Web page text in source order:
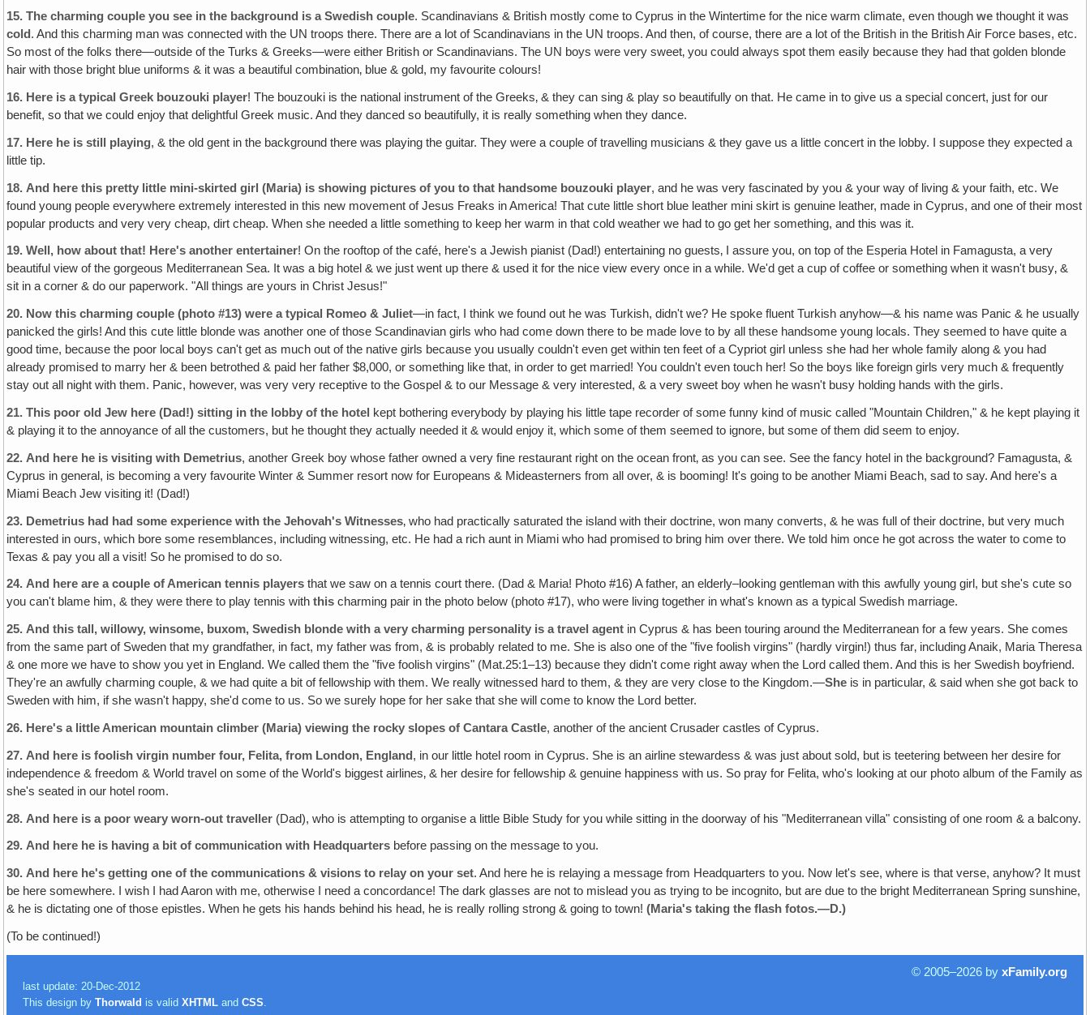
15. The charming couple you see in the background is a Swedish couple. Scandinavians & British mostly come to Cyprus in the Wintertime for the nice warm climate, even thoughwe thought it was
cold . And this charming man was connected with the UN troops there. There are a lot of Scandinavians in the UN troops. And then, of course, there are a lot of the British in the British Air Force bases, etc.
So most of the folks there—outside of the Turks & Greeks—were either British or Scandinavians. The UN boys were very sweet‚ you could always spot them easily because they had that golden blonde
hair with those bright blue uniforms & it was a beautiful combination‚ blue & gold, my favourite colours!
16. Here is a typical Greek bouzouki player! The bouzouki is the national instrument of the Greeks‚ & they can sing & play so beautifully on that. He came in to give us a special concert, just for our
benefit, so that we could enjoy that delightful Greek music. And they danced so beautifully, it is really something when they dance.
17. Here he is still playing, & the old gent in the background there was playing the guitar. They were a couple of travelling musicians & they gave us a little concert in the lobby. I suppose they expected a
little tip.
18. And here this pretty little mini-skirted girl (Maria) is showing pictures of you to that handsome bouzouki player, and he was very fascinated by you & your way of living & your faith, etc. We
found young people everywhere extremely interested in this new movement of Jesus Freaks in America! That cute little short blue leather mini skirt is genuine leather, made in Cyprus, and one of their most
popular products and very very cheap, dirt cheap. When she needed a little something to keep her warm in that cold weather we had to go get her something, and this was it.
19. Well, how about that! Here's another entertainer! On the rooftop of the café, here's a Jewish pianist (Dad!) entertaining no guests‚ I assure you, on top of the Esperia Hotel in Famagusta, a very
beautiful view of the gorgeous Mediterranean Sea. It was a big hotel & we just went up there & used it for the nice view every once in a while. We'd get a cup of coffee or something when it wasn't busy‚ &
sit in a corner & do our paperwork. "All things are yours in Christ Jesus!"
20. Now this charming couple (photo #13) were a typical Romeo & Juliet—in fact, I think we found out he was Turkish, didn't we? He spoke fluent Turkish anyhow—& his name was Panic & he usually
panicked the girls! And this cute little blonde was another one of those Scandinavian girls who had come down there to be made love to by all these handsome young locals. They seemed to have quite a
good time, because the poor local boys can't get as much out of the native girls because you usually couldn't even get within ten feet of a Cypriot girl unless she had her whole family along & you had
already promised to marry her & been betrothed & paid her father $8,000, or something like that, in order to get married! You couldn't even touch her! So the boys like foreign girls very much & frequently
stay out all night with them. Panic, however, was very very receptive to the Gospel & to our Message & very interested, & a very sweet boy when he wasn't busy holding hands with the girls.
21. This poor old Jew here (Dad!) sitting in the lobby of the hotel
kept bothering everybody by playing his little tape recorder of some funny kind of music called "Mountain Children," & he kept playing it
& playing it to the annoyance of all the customers, but he thought they actually needed it & would enjoy it, which some of them seemed to ignore, but some of them did seem to enjoy.
22. And here he is visiting with Demetrius, another Greek boy whose father owned a very fine restaurant right on the ocean front‚ as you can see. See the fancy hotel in the background? Famagusta, &
Cyprus in general, is becoming a very favourite Winter & Summer resort now for Europeans & Mideasterners from all over, & is booming! It's going to be another Miami Beach, sad to say. And here's a
Miami Beach Jew visiting it! (Dad!)
23. Demetrius had had some experience with the Jehovah's Witnesses‚ who had practically saturated the island with their doctrine, won many converts, & he was full of their doctrine, but very much
interested in ours, which bore some resemblances, including witnessing, etc. He had a rich aunt in Miami who had promised to bring him over there. We told him once he got across the water to come to
Texas & pay you all a visit! So he promised to do so.
24. And here are a couple of American tennis players that we saw on a tennis court there. (Dad & Maria! Photo #16) A father, an elderly–looking gentleman with this awfully young girl, but she's cute so
you can't blame him, & they were there to play tennis withthis charming pair in the photo below (photo #17), who were living together in what's known as a typical Swedish marriage.
25. And this tall, willowy, winsome, buxom‚ Swedish blonde with a very charming personality is a travel agent in Cyprus & has been touring around the Mediterranean for a few years. She comes
from the same part of Sweden that my grandfather, in fact, my father was from, & is probably related to me. She is also one of the "five foolish virgins" (hardly virgin!) thus far‚ including Anaik, Maria Theresa
& one more we have to show you yet in England. We called them the "five foolish virgins" (Mat.25:1–13) because they didn't come right away when the Lord called them. And this is her Swedish boyfriend.
They're an awfully charming couple, & we had quite a bit of fellowship with them. We really witnessed hard to them, & they are very close to the Kingdom.—She is in particular, & said when she got back to
Sweden with him, if she wasn't happy, she'd come to us. So we surely hope for her sake that she will come to know the Lord better.
26. Here's a little American mountain climber (Maria) viewing the rocky slopes of Cantara Castle, another of the ancient Crusader castles of Cyprus.
27. And here is foolish virgin number four, Felita, from London, England , in our little hotel room in Cyprus. She is an airline stewardess & was just about sold, but is teetering between her desire for
independence & freedom & World travel on some of the World's biggest airlines‚ & her desire for fellowship & genuine happiness with us. So pray for Felita, who's looking at our photo album of the Family as
she's seated in our hotel room.
28. And here is a poor weary worn-out traveller (Dad), who is attempting to organise a little Bible Study for you while sitting in the doorway of his "Mediterranean villa" consisting of one room & a balcony.
29. And here he is having a bit of communication with Headquarters before passing on the message to you.
30. And here he's getting one of the communications & visions to relay on your set. And here he is relaying a message from Headquarters to you. Now let's see, where is that verse, anyhow? It must
be here somewhere. I wish I had Aaron with me, otherwise I need a concordance! The dark glasses are not to mislead you as trying to be incognito, but are due to the bright Mediterranean Spring sunshine,
& he is dictating one of those epistles. When he gets his hands behind his head, he is really rolling strong & going to town!(Maria's taking the flash fotos.—D.)
(To be continued!)
© 2005–2026 by xFamily.org
last update: 20-Dec-2012
This design byThorwald is validXHTML andCSS.